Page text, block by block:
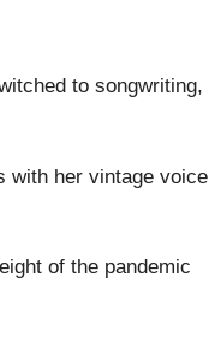
to songwriting,
with her vintage voice
of the pandemic